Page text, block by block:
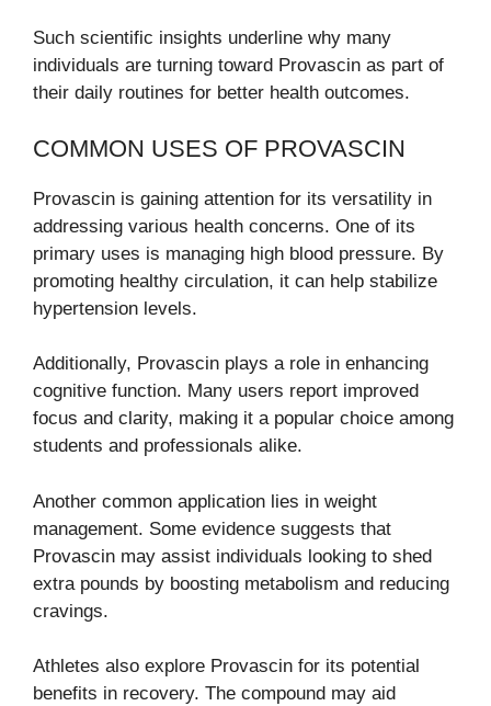
Such scientific insights underline why many
individuals are turning toward Provascin as part of
their daily routines for better health outcomes.
COMMON USES OF PROVASCIN
Provascin is gaining attention for its versatility in
addressing various health concerns. One of its
primary uses is managing high blood pressure. By
promoting healthy circulation, it can help stabilize
hypertension levels.
Additionally, Provascin plays a role in enhancing
cognitive function. Many users report improved
focus and clarity, making it a popular choice among
students and professionals alike.
Another common application lies in weight
management. Some evidence suggests that
Provascin may assist individuals looking to shed
extra pounds by boosting metabolism and reducing
cravings.
Athletes also explore Provascin for its potential
benefits in recovery. The compound may aid